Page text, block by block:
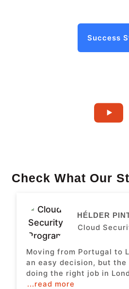
Success
Check What Our
HÉLDER
Cloud
Moving from Portugal to
an easy decision, but the
doing the right job in
...read more